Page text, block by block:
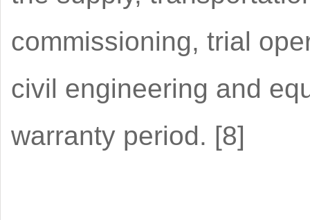
commissioning, trial
civil engineering and
warranty period. [8]